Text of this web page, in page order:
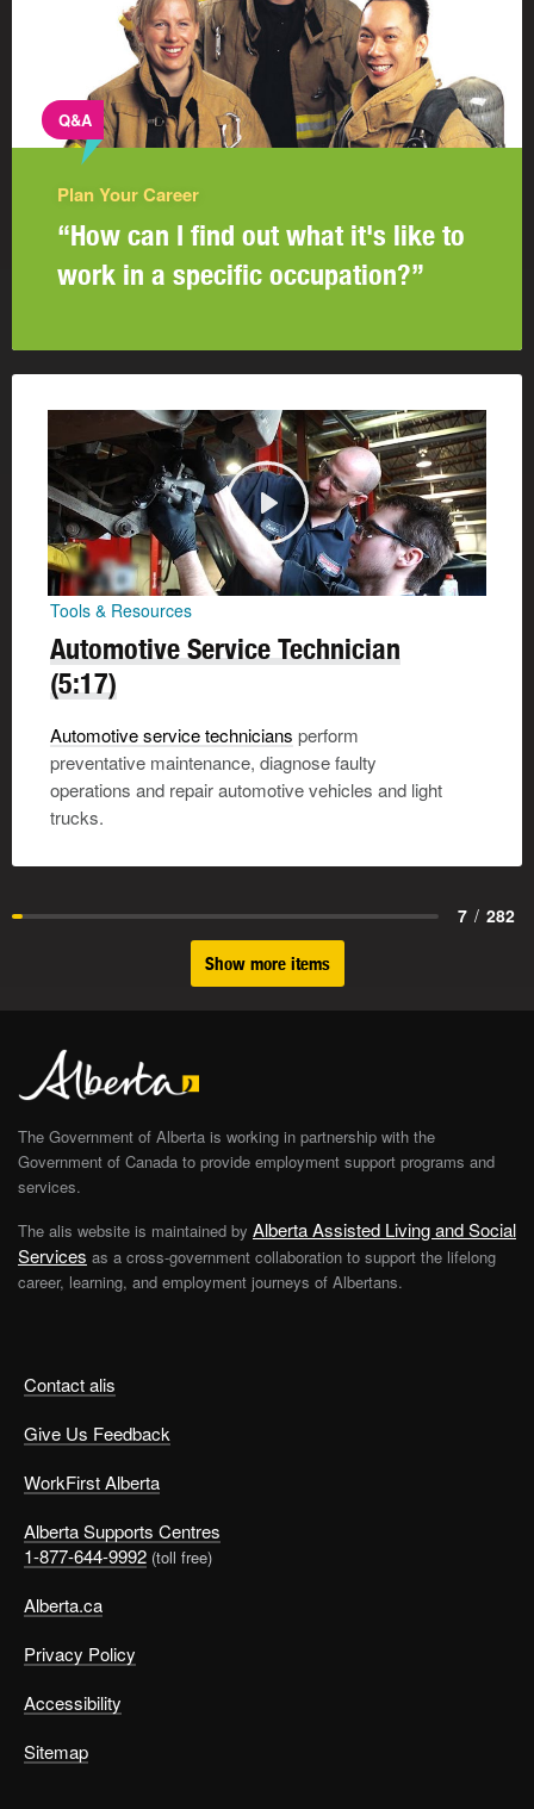
Q&A
Plan Your Career
“How can I find out what it's like to
work in a specific occupation?”
Tools & Resources
Automotive Service Technician
(5:17)
Automotive service technicians perform
preventative maintenance, diagnose faulty
operations and repair automotive vehicles and light
trucks.
7 / 282
Show more items
Contact alis
Give Us Feedback
WorkFirst Alberta
Alberta Supports Centres
1-877-644-9992 (toll free)
Alberta.ca
Privacy Policy
Accessibility
Sitemap
The Government of Alberta is working in partnership with the
Government of Canada to provide employment support programs and
services.
The alis website is maintained by Alberta Assisted Living and Social
Services as a cross-government collaboration to support the lifelong
career, learning, and employment journeys of Albertans.